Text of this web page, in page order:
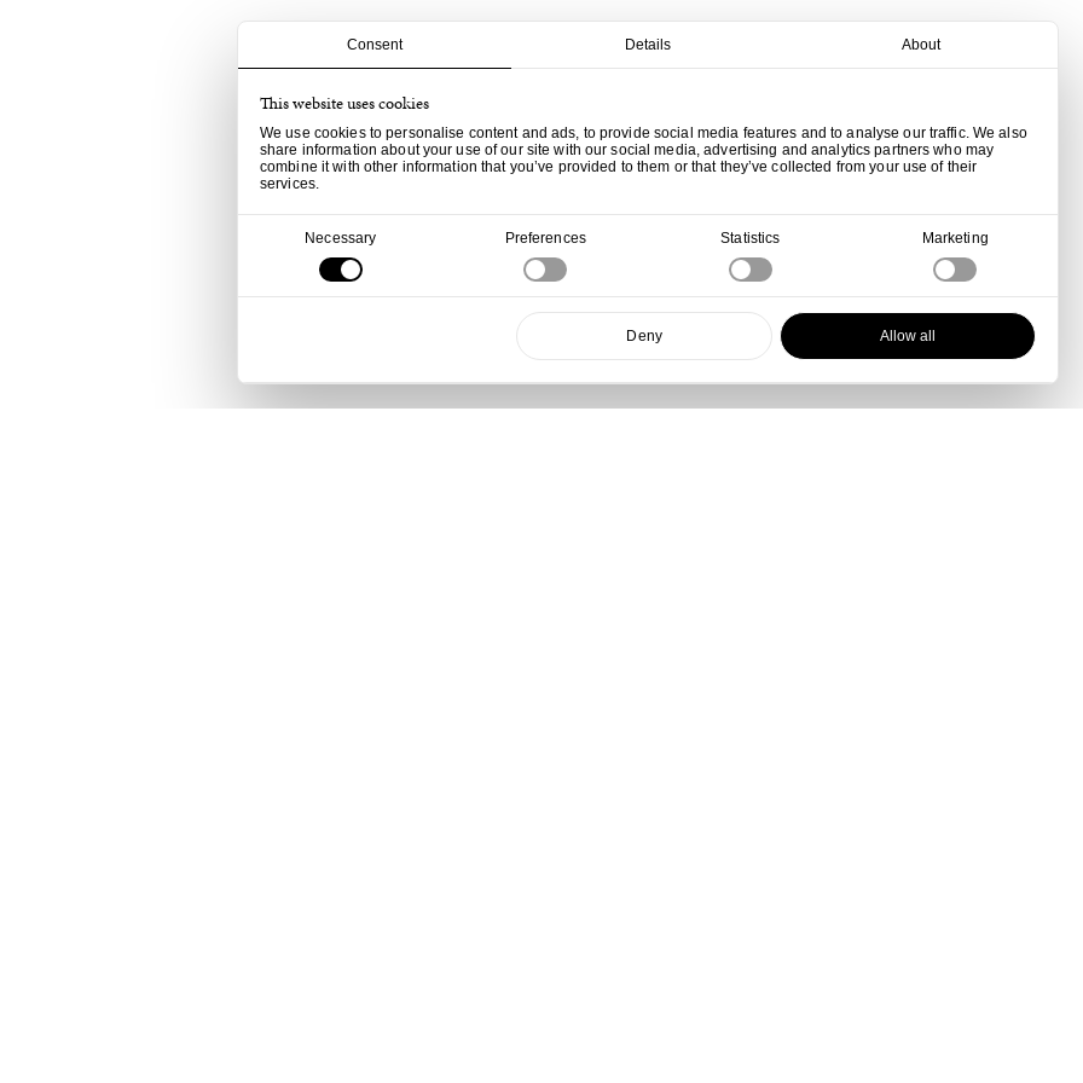
Consent Details About
This website uses cookies
We use cookies to personalise content and ads, to provide social media features and to analyse our traffic. We also
share information about your use of our site with our social media, advertising and analytics partners who may
combine it with other information that you’ve provided to them or that they’ve collected from your use of their
services.
Necessary Preferences Statistics Marketing
Deny Allow all